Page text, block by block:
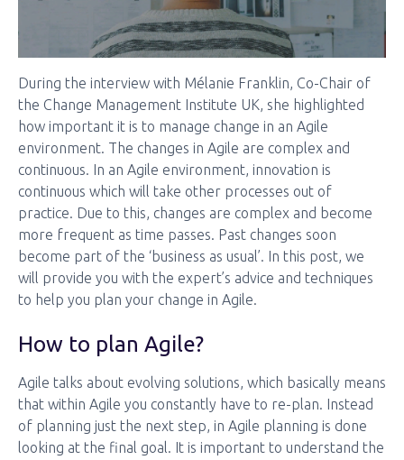
During the interview with Mélanie Franklin, Co-Chair of
the Change Management Institute UK, she highlighted
how important it is to manage change in an Agile
environment. The changes in Agile are complex and
continuous. In an Agile environment, innovation is
continuous which will take other processes out of
practice. Due to this, changes are complex and become
more frequent as time passes. Past changes soon
become part of the ‘business as usual’. In this post, we
will provide you with the expert’s advice and techniques
to help you plan your change in Agile.
How to plan Agile?
Agile talks about evolving solutions, which basically means
that within Agile you constantly have to re-plan. Instead
of planning just the next step, in Agile planning is done
looking at the final goal. It is important to understand the